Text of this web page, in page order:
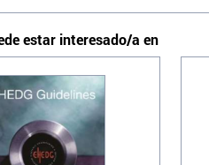
estar interesado/a en